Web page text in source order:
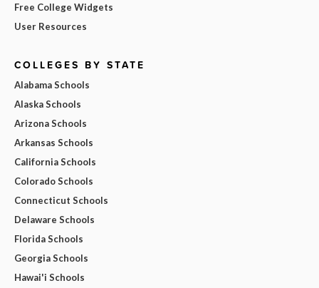
Free College Widgets
User Resources
COLLEGES BY STATE
Alabama Schools
Alaska Schools
Arizona Schools
Arkansas Schools
California Schools
Colorado Schools
Connecticut Schools
Delaware Schools
Florida Schools
Georgia Schools
Hawai'i Schools